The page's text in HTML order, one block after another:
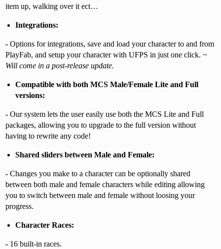
item up, walking over it ect…
Integrations:
- Options for integrations, save and load your character to and from
PlayFab, and setup your character with UFPS in just one click.~
Will come in a post-release update.
Compatible with both MCS Male/Female Lite and Full
versions:
- Our system lets the user easily use both the MCS Lite and Full
packages, allowing you to upgrade to the full version without
having to rewrite any code!
Shared sliders between Male and Female:
- Changes you make to a character can be optionally shared
between both male and female characters while editing allowing
you to switch between male and female without loosing your
progress.
Character Races:
- 16 built-in races.